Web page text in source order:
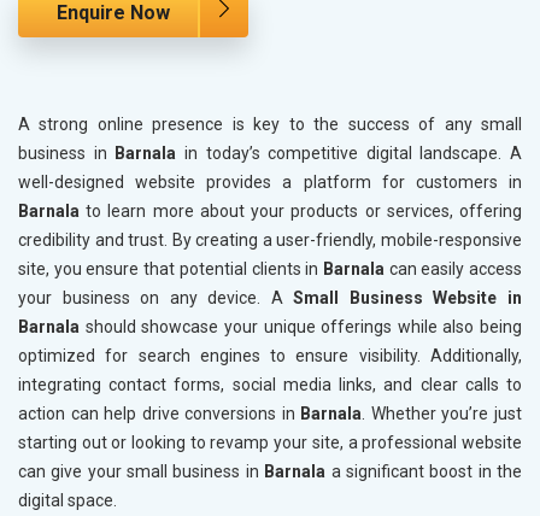
Enquire Now
A strong online presence is key to the success of any small
business in
Barnala in today’s competitive digital landscape. A
well-designed website provides a platform for customers in
Barnala to learn more about your products or services, offering
credibility and trust. By creating a user-friendly, mobile-responsive
site, you ensure that potential clients in Barnala can easily access
your business on any device. ASmall Business Website in
Barnala should showcase your unique offerings while also being
optimized for search engines to ensure visibility. Additionally,
integrating contact forms, social media links, and clear calls to
action can help drive conversions in Barnala . Whether you’re just
starting out or looking to revamp your site, a professional website
can give your small business in Barnala a significant boost in the
digital space.